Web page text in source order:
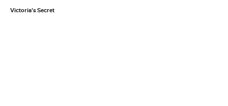
Victoria's Secret